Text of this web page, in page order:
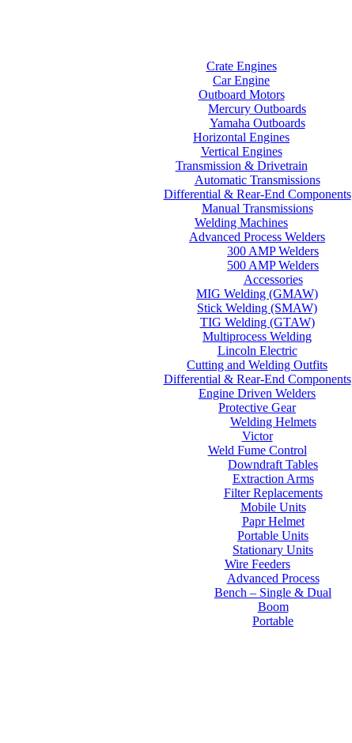
Crate Engines
Car Engine
Outboard Motors
Mercury Outboards
Yamaha Outboards
Horizontal Engines
Vertical Engines
Transmission & Drivetrain
Automatic Transmissions
Differential & Rear-End Components
Manual Transmissions
Welding Machines
Advanced Process Welders
300 AMP Welders
500 AMP Welders
Accessories
MIG Welding (GMAW)
Stick Welding (SMAW)
TIG Welding (GTAW)
Multiprocess Welding
Lincoln Electric
Cutting and Welding Outfits
Differential & Rear-End Components
Engine Driven Welders
Protective Gear
Welding Helmets
Victor
Weld Fume Control
Downdraft Tables
Extraction Arms
Filter Replacements
Mobile Units
Papr Helmet
Portable Units
Stationary Units
Wire Feeders
Advanced Process
Bench – Single & Dual
Boom
Portable